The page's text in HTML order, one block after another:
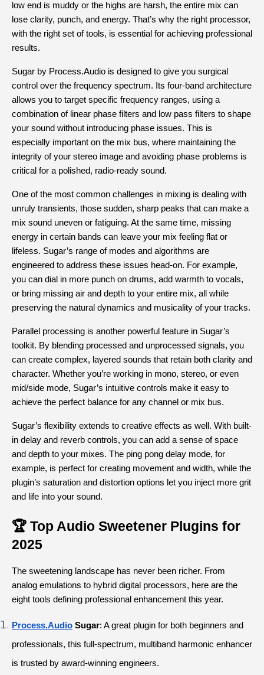
low end is muddy or the highs are harsh, the entire mix can
lose clarity, punch, and energy. That’s why the right processor,
with the right set of tools, is essential for achieving professional
results.
Sugar by Process.Audio is designed to give you surgical
control over the frequency spectrum. Its four-band architecture
allows you to target specific frequency ranges, using a
combination of linear phase filters and low pass filters to shape
your sound without introducing phase issues. This is
especially important on the mix bus, where maintaining the
integrity of your stereo image and avoiding phase problems is
critical for a polished, radio-ready sound.
One of the most common challenges in mixing is dealing with
unruly transients, those sudden, sharp peaks that can make a
mix sound uneven or fatiguing. At the same time, missing
energy in certain bands can leave your mix feeling flat or
lifeless. Sugar’s range of modes and algorithms are
engineered to address these issues head-on. For example,
you can dial in more punch on drums, add warmth to vocals,
or bring missing air and depth to your entire mix, all while
preserving the natural dynamics and musicality of your tracks.
Parallel processing is another powerful feature in Sugar’s
toolkit. By blending processed and unprocessed signals, you
can create complex, layered sounds that retain both clarity and
character. Whether you’re working in mono, stereo, or even
mid/side mode, Sugar’s intuitive controls make it easy to
achieve the perfect balance for any channel or mix bus.
Sugar’s flexibility extends to creative effects as well. With built-
in delay and reverb controls, you can add a sense of space
and depth to your mixes. The ping pong delay mode, for
example, is perfect for creating movement and width, while the
plugin’s saturation and distortion options let you inject more grit
and life into your sound.
🏆 Top Audio Sweetener Plugins for
2025
The sweetening landscape has never been richer. From
analog emulations to hybrid digital processors, here are the
eight tools defining professional enhancement this year.
Process.Audio Sugar: A great plugin for both beginners and
professionals, this full-spectrum, multiband harmonic enhancer
is trusted by award-winning engineers.